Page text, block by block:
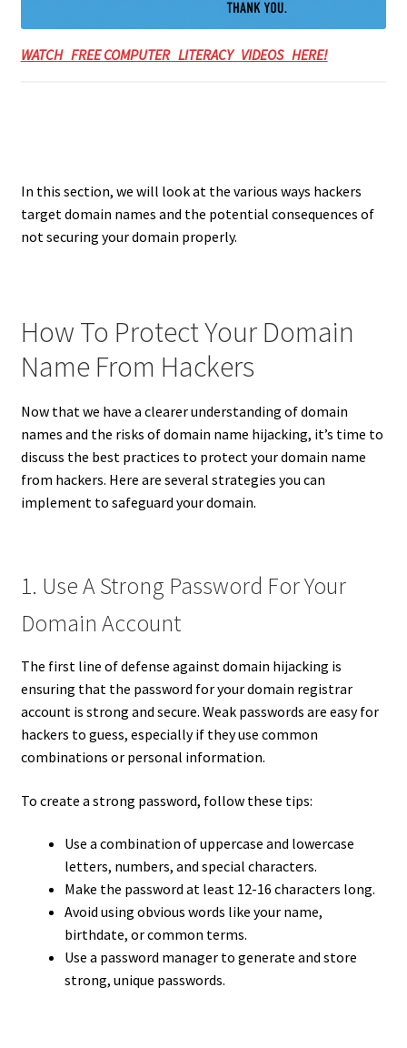
WATCH FREE COMPUTER LITERACY VIDEOS HERE!
In this section, we will look at the various ways hackers
target domain names and the potential consequences of
not securing your domain properly.
How To Protect Your Domain
Name From Hackers
Now that we have a clearer understanding of domain
names and the risks of domain name hijacking, it’s time to
discuss the best practices to protect your domain name
from hackers. Here are several strategies you can
implement to safeguard your domain.
1. Use A Strong Password For Your
Domain Account
The first line of defense against domain hijacking is
ensuring that the password for your domain registrar
account is strong and secure. Weak passwords are easy for
hackers to guess, especially if they use common
combinations or personal information.
To create a strong password, follow these tips:
Use a combination of uppercase and lowercase
letters, numbers, and special characters.
Make the password at least 12-16 characters long.
Avoid using obvious words like your name,
birthdate, or common terms.
Use a password manager to generate and store
strong, unique passwords.